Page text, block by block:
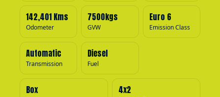
142,401 Kms
Odometer
7500kgs
GVW
Euro 6
Emission Class
Automatic
Transmission
Diesel
Fuel
Box 4x2